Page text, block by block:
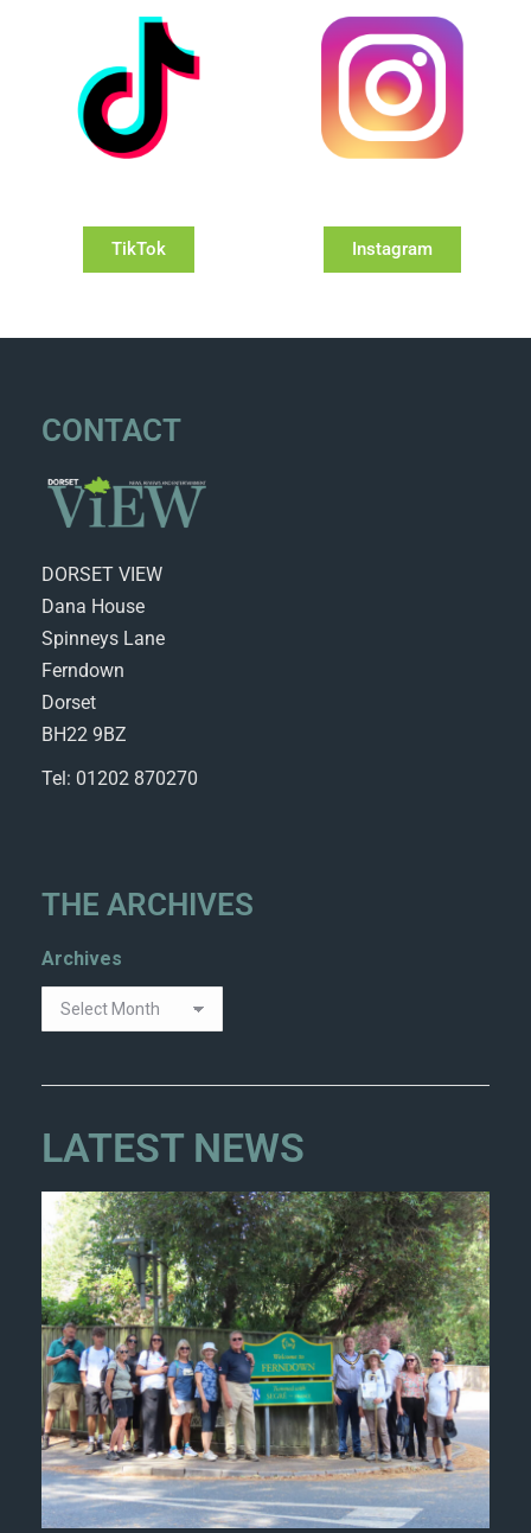
TikTok Instagram
CONTACT
DORSET VIEW
Dana House
Spinneys Lane
Ferndown
Dorset
BH22 9BZ
Tel: 01202 870270
THE ARCHIVES
Archives
LATEST NEWS